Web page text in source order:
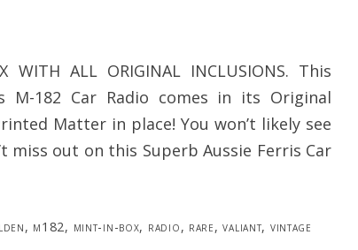
WITH ALL ORIGINAL INCLUSIONS. This
M-182 Car Radio comes in its Original
Matter in place! You won’t likely see
miss out on this Superb Aussie Ferris Car
, m182, mint-in-box, radio, rare,valiant, vintage